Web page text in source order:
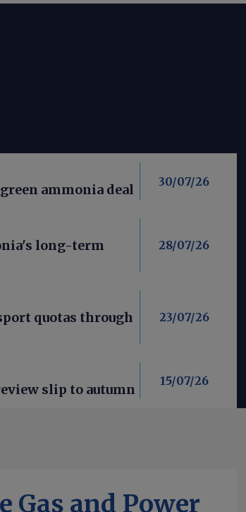
ammonia deal
30/07/26
long-term
28/07/26
quotas through
23/07/26
slip to autumn
15/07/26
Gas and Power